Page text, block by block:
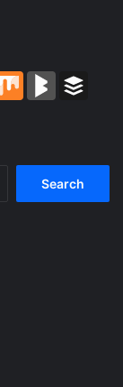
Mix BlogMarks